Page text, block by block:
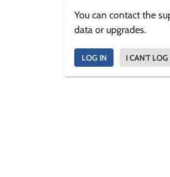
You can contact the
data or upgrades.
LOG IN I CAN'T LOG